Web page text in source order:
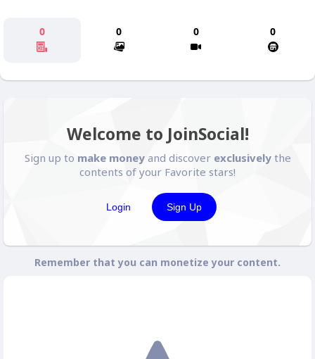
0 0 0 0
Welcome to JoinSocial!
Sign up to make moneyand discover exclusivelythe
contents of your Favorite stars!
Login Sign Up
Remember that you can monetize your content.